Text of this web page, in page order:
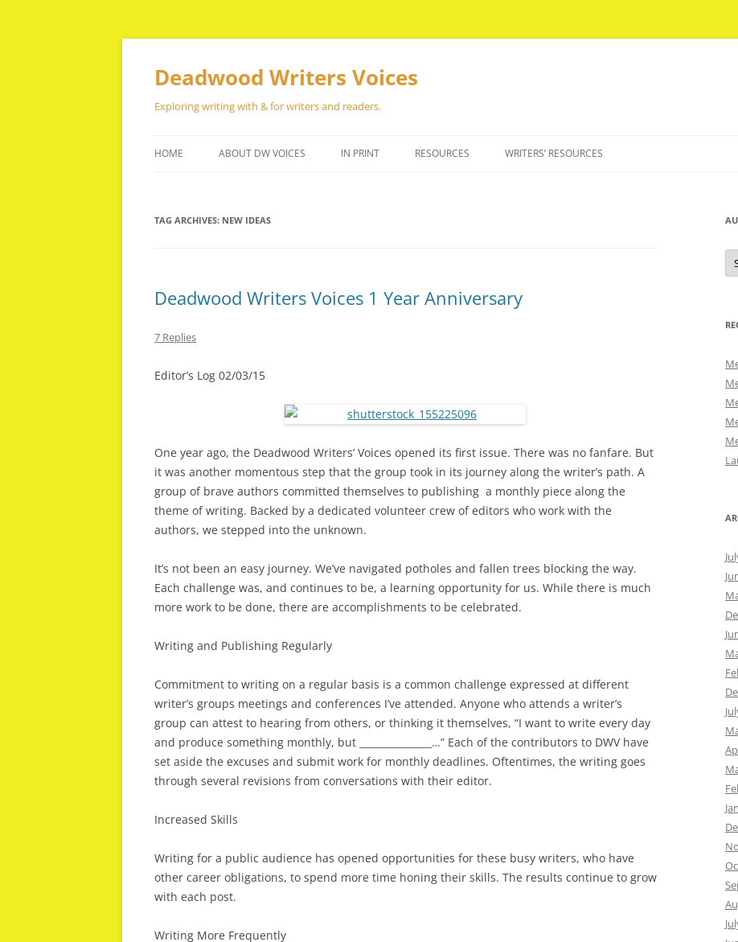
Skip
Deadwood Writers Voices
Exploring writing with & for writers and readers.
HOME ABOUT DW VOICES IN PRINT RESOURCES WRITERS’ RESOURCES
TAG ARCHIVES: NEW IDEAS
Deadwood Writers Voices 1 Year Anniversary
7 Replies
Editor’s Log 02/03/15
One year ago, the Deadwood Writers’ Voices opened its first issue. There was no fanfare. But
it was another momentous step that the group took in its journey along the writer’s path. A
group of brave authors committed themselves to publishing a monthly piece along the
theme of writing. Backed by a dedicated volunteer crew of editors who work with the
authors, we stepped into the unknown.
It’s not been an easy journey. We’ve navigated potholes and fallen trees blocking the way.
Each challenge was, and continues to be, a learning opportunity for us. While there is much
more work to be done, there are accomplishments to be celebrated.
Writing and Publishing Regularly
Commitment to writing on a regular basis is a common challenge expressed at different
writer’s groups meetings and conferences I’ve attended. Anyone who attends a writer’s
group can attest to hearing from others, or thinking it themselves, “I want to write every day
and produce something monthly, but _______________…” Each of the contributors to DWV have
set aside the excuses and submit work for monthly deadlines. Oftentimes, the writing goes
through several revisions from conversations with their editor.
Increased Skills
Writing for a public audience has opened opportunities for these busy writers, who have
other career obligations, to spend more time honing their skills. The results continue to grow
with each post.
Writing More Frequently